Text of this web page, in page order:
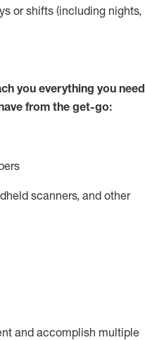
or shifts (including nights,
you everything you need
from the get-go:
scanners, and other
and accomplish multiple